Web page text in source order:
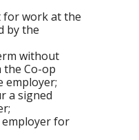
for work at the
by the
without
Co-op
employer;
a signed
employer for